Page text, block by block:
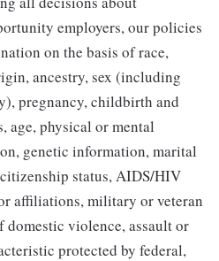
employers, our policies
on the basis of race,
ancestry, sex (including
pregnancy, childbirth and
age, physical or mental
genetic information, marital
status, AIDS/HIV
affiliations, military or veteran
domestic violence, assault or
protected by federal,